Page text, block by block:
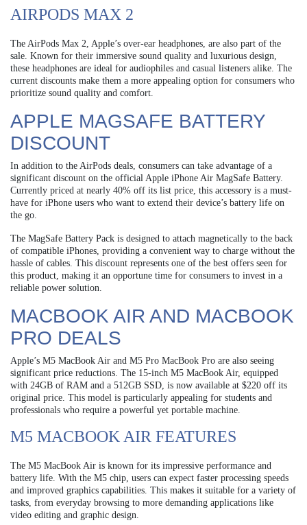
AIRPODS MAX 2
The AirPods Max 2, Apple’s over-ear headphones, are also part of the
sale. Known for their immersive sound quality and luxurious design,
these headphones are ideal for audiophiles and casual listeners alike. The
current discounts make them a more appealing option for consumers who
prioritize sound quality and comfort.
APPLE MAGSAFE BATTERY
DISCOUNT
In addition to the AirPods deals, consumers can take advantage of a
significant discount on the official Apple iPhone Air MagSafe Battery.
Currently priced at nearly 40% off its list price, this accessory is a must-
have for iPhone users who want to extend their device’s battery life on
the go.
The MagSafe Battery Pack is designed to attach magnetically to the back
of compatible iPhones, providing a convenient way to charge without the
hassle of cables. This discount represents one of the best offers seen for
this product, making it an opportune time for consumers to invest in a
reliable power solution.
MACBOOK AIR AND MACBOOK
PRO DEALS
Apple’s M5 MacBook Air and M5 Pro MacBook Pro are also seeing
significant price reductions. The 15-inch M5 MacBook Air, equipped
with 24GB of RAM and a 512GB SSD, is now available at $220 off its
original price. This model is particularly appealing for students and
professionals who require a powerful yet portable machine.
M5 MACBOOK AIR FEATURES
The M5 MacBook Air is known for its impressive performance and
battery life. With the M5 chip, users can expect faster processing speeds
and improved graphics capabilities. This makes it suitable for a variety of
tasks, from everyday browsing to more demanding applications like
video editing and graphic design.